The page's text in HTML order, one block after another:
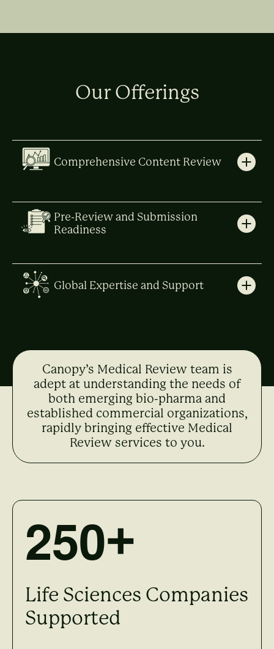
Our Offerings
Comprehensive Content Review
Pre-Review and Submission
Readiness
Global Expertise and Support
Canopy’s Medical Review team is
adept at understanding the needs of
both emerging bio-pharma and
established commercial organizations,
rapidly bringing effective Medical
Review services to you.
250+
Life Sciences Companies
Supported